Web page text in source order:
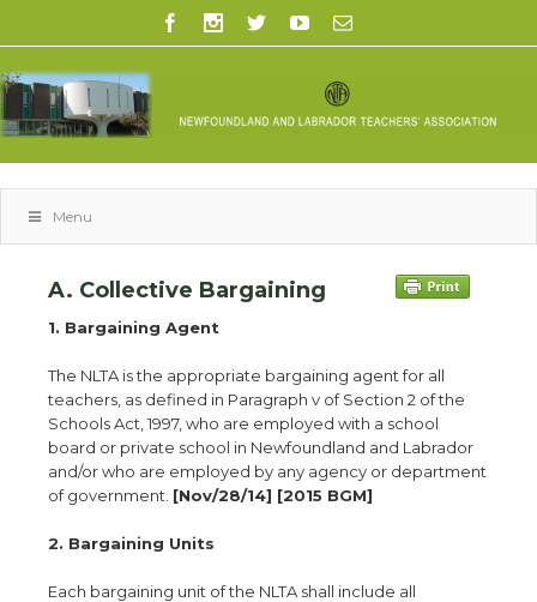
Menu
A. Collective Bargaining
1. Bargaining Agent
The NLTA is the appropriate bargaining agent for all
teachers, as defined in Paragraph v of Section 2 of the
Schools Act, 1997, who are employed with a school
board or private school in Newfoundland and Labrador
and/or who are employed by any agency or department
of government. [Nov/28/14] [2015 BGM]
2. Bargaining Units
Each bargaining unit of the NLTA shall include all